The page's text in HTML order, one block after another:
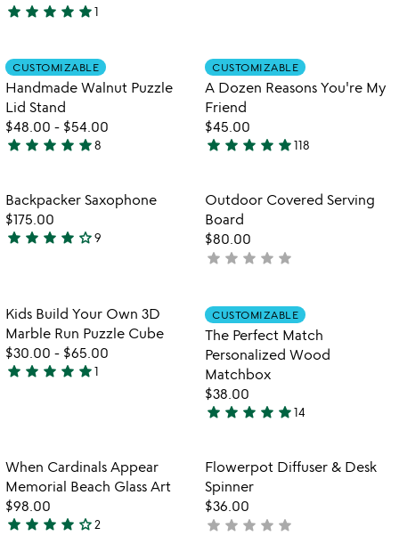
5
out
of
5
star star star star star1
5
Item not in your wishlist
CUSTOMIZABLE
Handmade Walnut Puzzle
Lid Stand
$48.00 - $54.00
5
out
of
5
star star star star star8
Item not in
CUSTOMIZABLE
A Dozen Reasons You're My
Friend
$45.00
4.9
out
of
5
star star star star star118
Item not in your wishlist
Backpacker Saxophone
$175.00
4.2
of
5
star star star star star_outline9
favorite_border
Item not in
Outdoor Covered Serving
Board
$80.00
not
star star star star star
Item not in your wishlist
Kids Build Your Own 3D
Marble Run Puzzle Cube
$30.00 - $65.00
5
5
star star star star star1
Item not in
CUSTOMIZABLE
The Perfect Match
Personalized Wood
Matchbox
$38.00
4.9
out
of
5
star star star star star14
Item not in your wishlist
When Cardinals Appear
Memorial Beach Glass Art
$98.00
4
star star star star star_outline2
favorite_border
Item not in
Flowerpot Diffuser & Desk
Spinner
$36.00
not
star star star star star